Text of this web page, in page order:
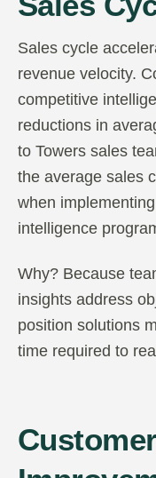
Sales cycle
revenue velocity.
competitive
reductions in
to Towers sales
the average sales
when
intelligence
Why? Because
insights address
position solutions
time required to